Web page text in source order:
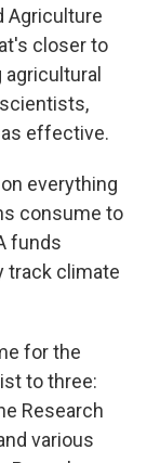
Agriculture
closer to
effective.
everything
consume to
funds
track climate
for the
to three:
Research
various